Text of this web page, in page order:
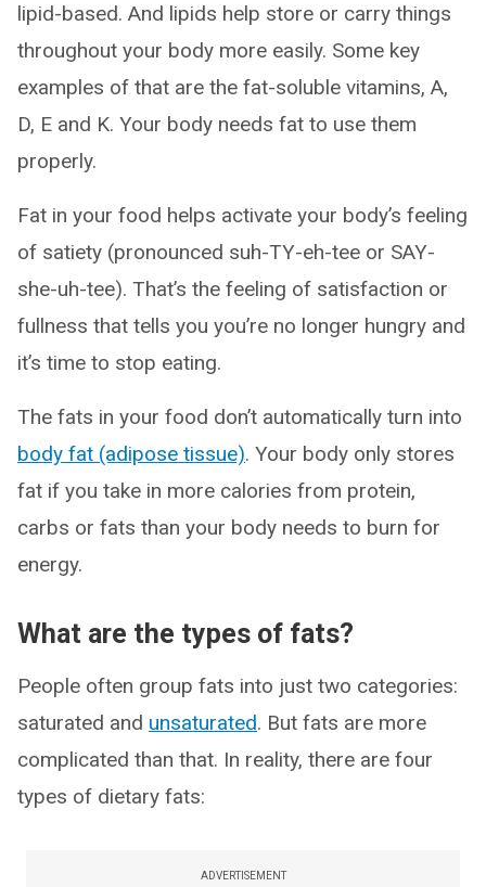
lipid-based. And lipids help store or carry things
throughout your body more easily. Some key
examples of that are the fat-soluble vitamins, A,
D, E and K. Your body needs fat to use them
properly.
Fat in your food helps activate your body’s feeling
of satiety (pronounced suh-TY-eh-tee or SAY-
she-uh-tee). That’s the feeling of satisfaction or
fullness that tells you you’re no longer hungry and
it’s time to stop eating.
The fats in your food don’t automatically turn into
body fat (adipose tissue). Your body only stores
fat if you take in more calories from protein,
carbs or fats than your body needs to burn for
energy.
What are the types of fats?
People often group fats into just two categories:
saturated and unsaturated. But fats are more
complicated than that. In reality, there are four
types of dietary fats:
ADVERTISEMENT